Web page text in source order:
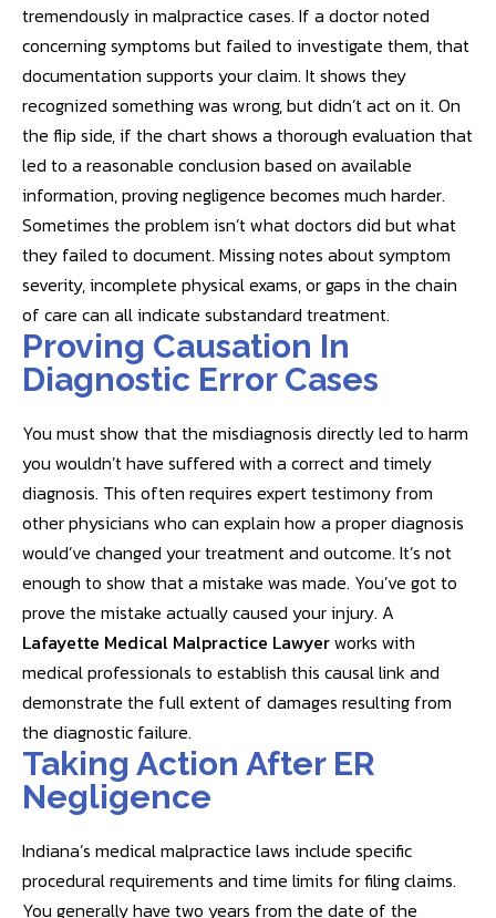
tremendously in malpractice cases. If a doctor noted
concerning symptoms but failed to investigate them, that
documentation supports your claim. It shows they
recognized something was wrong, but didn’t act on it. On
the flip side, if the chart shows a thorough evaluation that
led to a reasonable conclusion based on available
information, proving negligence becomes much harder.
Sometimes the problem isn’t what doctors did but what
they failed to document. Missing notes about symptom
severity, incomplete physical exams, or gaps in the chain
of care can all indicate substandard treatment.
Proving Causation In
Diagnostic Error Cases
You must show that the misdiagnosis directly led to harm
you wouldn’t have suffered with a correct and timely
diagnosis. This often requires expert testimony from
other physicians who can explain how a proper diagnosis
would’ve changed your treatment and outcome. It’s not
enough to show that a mistake was made. You’ve got to
prove the mistake actually caused your injury. A
Lafayette Medical Malpractice Lawyerworks with
medical professionals to establish this causal link and
demonstrate the full extent of damages resulting from
the diagnostic failure.
Taking Action After ER
Negligence
Indiana’s medical malpractice laws include specific
procedural requirements and time limits for filing claims.
You generally have two years from the date of the